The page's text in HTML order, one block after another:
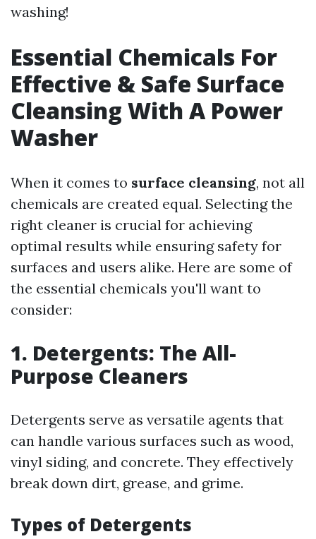
washing!
Essential Chemicals For
Effective & Safe Surface
Cleansing With A Power
Washer
When it comes to surface cleansing, not all
chemicals are created equal. Selecting the
right cleaner is crucial for achieving
optimal results while ensuring safety for
surfaces and users alike. Here are some of
the essential chemicals you'll want to
consider:
1. Detergents: The All-
Purpose Cleaners
Detergents serve as versatile agents that
can handle various surfaces such as wood,
vinyl siding, and concrete. They effectively
break down dirt, grease, and grime.
Types of Detergents